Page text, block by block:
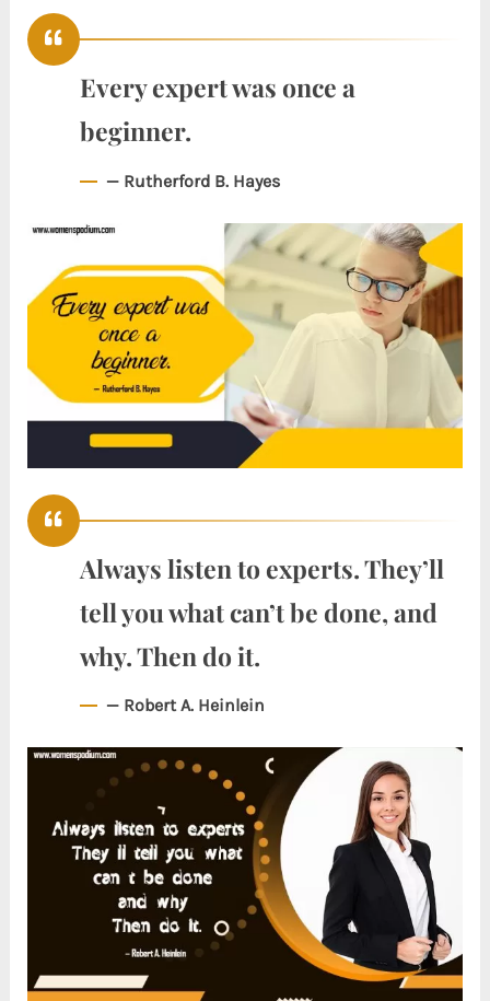
Every expert was once a
beginner.
— Rutherford B. Hayes
Always listen to experts. They’ll
tell you what can’t be done, and
why. Then do it.
— Robert A. Heinlein